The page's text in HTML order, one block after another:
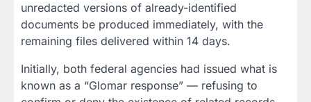
unredacted versions of already-identified
documents be produced immediately, with the
remaining files delivered within 14 days.
Initially, both federal agencies had issued what is
known as a “Glomar response” — refusing to